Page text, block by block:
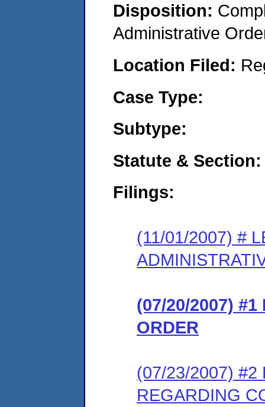
Disposition:
Administrative
Location Filed:
Case Type:
Subtype:
Statute & Section:
Filings:
(11/01/2007) #
(07/20/2007) #1
ORDER
(07/23/2007) #2
REGARDING